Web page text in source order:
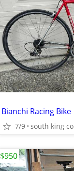
Bianchi Racing Bike
7/9 south king co
$950